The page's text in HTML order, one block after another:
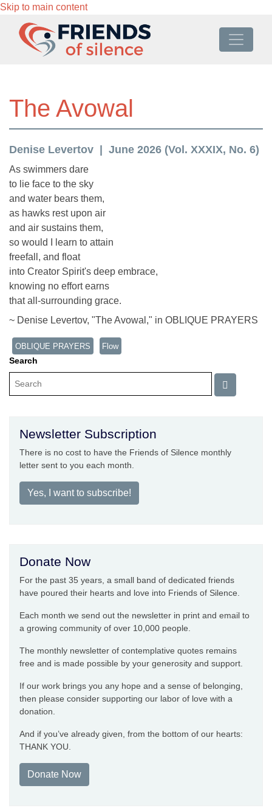
Skip to main content
The Avowal
Denise Levertov June 2026 (Vol. XXXIX, No. 6)
As swimmers dare
to lie face to the sky
and water bears them,
as hawks rest upon air
and air sustains them,
so would I learn to attain
freefall, and float
into Creator Spirit's deep embrace,
knowing no effort earns
that all-surrounding grace.
~ Denise Levertov, "The Avowal," in OBLIQUE PRAYERS
OBLIQUE PRAYERS Flow
Search
Newsletter Subscription
There is no cost to have the Friends of Silence monthly
letter sent to you each month.
Yes, I want to subscribe!
Donate Now
For the past 35 years, a small band of dedicated friends
have poured their hearts and love into Friends of Silence.
Each month we send out the newsletter in print and email to
a growing community of over 10,000 people.
The monthly newsletter of contemplative quotes remains
free and is made possible by your generosity and support.
If our work brings you any hope and a sense of belonging,
then please consider supporting our labor of love with a
donation.
And if you’ve already given, from the bottom of our hearts:
THANK YOU.
Donate Now